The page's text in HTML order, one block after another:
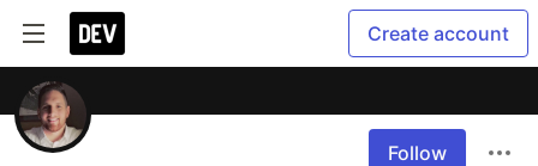
Create account
Follow